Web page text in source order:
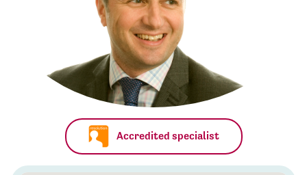
Accredited specialist